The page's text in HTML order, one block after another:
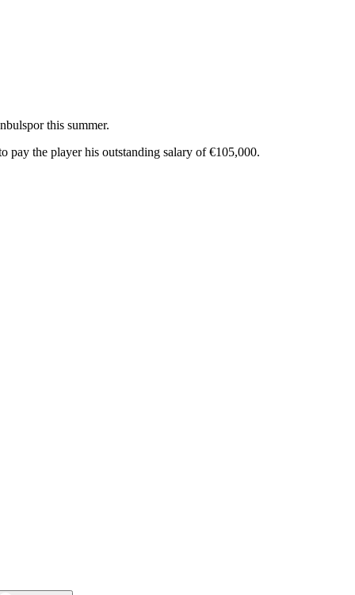
this summer.
pay the player his outstanding salary of €105,000.